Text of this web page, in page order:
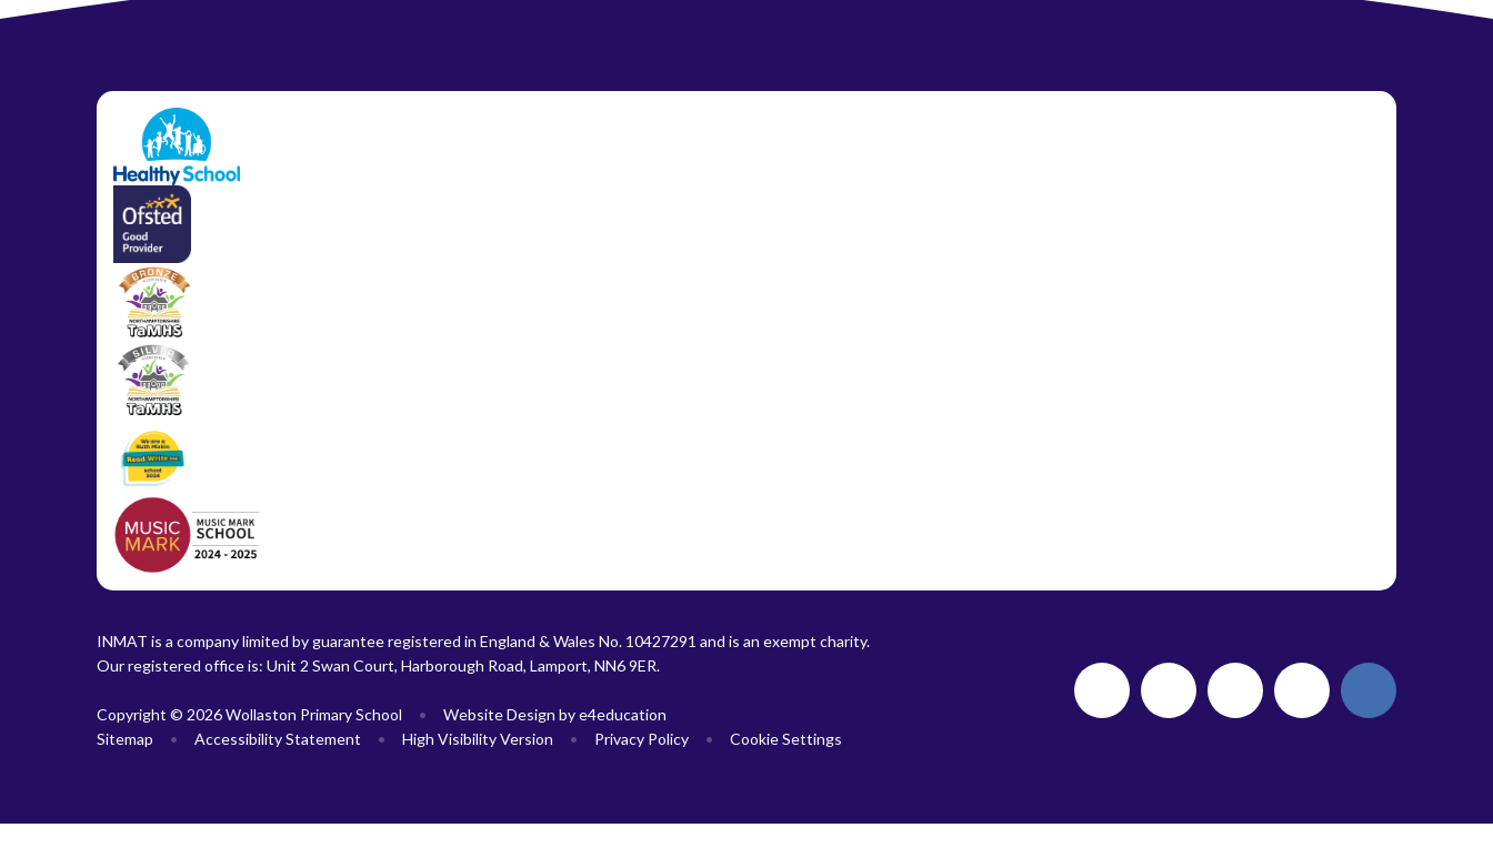
INMAT is a company limited by guarantee registered in England & Wales No. 10427291 and is an exempt charity.
Our registered office is: Unit 2 Swan Court, Harborough Road, Lamport, NN6 9ER.
Copyright © 2026 Wollaston Primary School • Website Design bye4education
Sitemap
• Accessibility Statement • High Visibility Version • Privacy Policy • Cookie Settings